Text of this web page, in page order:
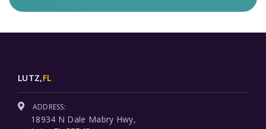
LUTZ,FL
ADDRESS:
18934 N Dale Mabry Hwy,